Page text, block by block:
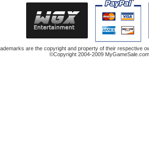
are the copyright and property of their respective
©Copyright 2004-2009